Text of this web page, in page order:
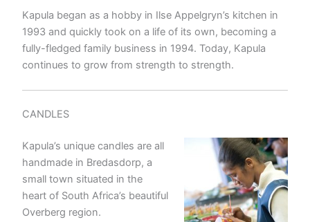
Kapula began as a hobby in Ilse Appelgryn’s kitchen in
1993 and quickly took on a life of its own, becoming a
fully-fledged family business in 1994. Today, Kapula
continues to grow from strength to strength.
CANDLES
Kapula’s unique candles are all
handmade in Bredasdorp, a
small town situated in the
heart of South Africa’s beautiful
Overberg region.